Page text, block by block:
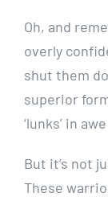
Oh, and
overly
shut them
superior
‘lunks’ in
But it’s not
These